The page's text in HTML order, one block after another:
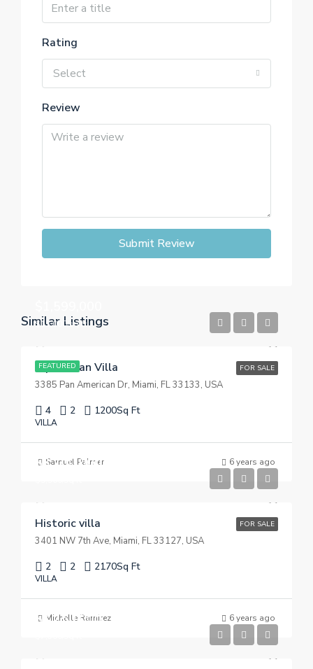
Rating
Select
Review
Submit Review
Similar Listings
FEATURED FOR SALE
$15,000/sq ft
Equestrian Villa
3385 Pan American Dr, Miami, FL 33133, USA
4 2 1200Sq Ft
VILLA
Samuel Palmer 6 years ago
FOR SALE
$3,700,000
Historic villa
3401 NW 7th Ave, Miami, FL 33127, USA
2 2 2170Sq Ft
VILLA
Michelle Ramirez 6 years ago
$1,750,000